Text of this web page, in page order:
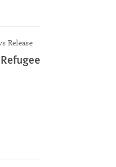
Release